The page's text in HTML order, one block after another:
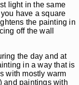
light in the same
have a square
the painting in
off the wall
the day and at
in a way that is
with mostly warm
and paintings with